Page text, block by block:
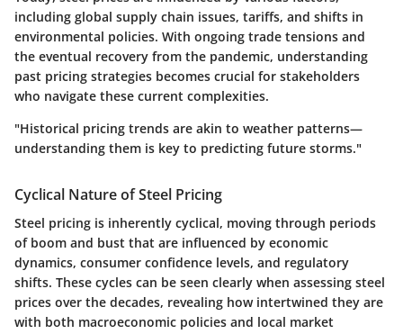
including global supply chain issues, tariffs, and shifts in
environmental policies. With ongoing trade tensions and
the eventual recovery from the pandemic, understanding
past pricing strategies becomes crucial for stakeholders
who navigate these current complexities.
"Historical pricing trends are akin to weather patterns—
understanding them is key to predicting future storms."
Cyclical Nature of Steel Pricing
Steel pricing is inherently cyclical, moving through periods
of boom and bust that are influenced by economic
dynamics, consumer confidence levels, and regulatory
shifts. These cycles can be seen clearly when assessing steel
prices over the decades, revealing how intertwined they are
with both macroeconomic policies and local market